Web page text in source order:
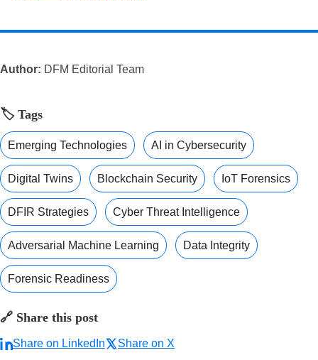
Author: DFM Editorial Team
🏷️ Tags
Emerging Technologies AI in Cybersecurity
Digital Twins Blockchain Security IoT Forensics
DFIR Strategies Cyber Threat Intelligence
Adversarial Machine Learning Data Integrity
Forensic Readiness
🔗 Share this post
Share on LinkedIn Share on X